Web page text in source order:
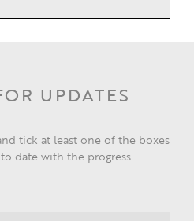
UPDATES
tick at least one of the boxes
date with the progress